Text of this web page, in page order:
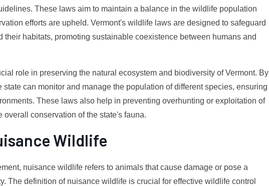
These laws aim to maintain a balance in the wildlife population
efforts are upheld. Vermont's wildlife laws are designed to safeguard
their habitats, promoting sustainable coexistence between humans and
role in preserving the natural ecosystem and biodiversity of Vermont. By
can monitor and manage the population of different species, ensuring
These laws also help in preventing overhunting or exploitation of
overall conservation of the state's fauna.
Wildlife
nuisance wildlife refers to animals that cause damage or pose a
The definition of nuisance wildlife is crucial for effective wildlife control